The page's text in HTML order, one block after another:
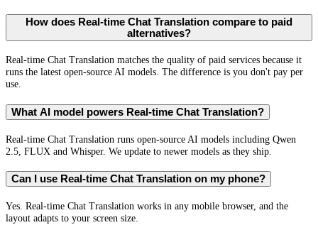
How does Real-time Chat Translation compare to paid
alternatives?
Real-time Chat Translation matches the quality of paid services because it
runs the latest open-source AI models. The difference is you don't pay per
use.
What AI model powers Real-time Chat Translation?
Real-time Chat Translation runs open-source AI models including Qwen
2.5, FLUX and Whisper. We update to newer models as they ship.
Can I use Real-time Chat Translation on my phone?
Yes. Real-time Chat Translation works in any mobile browser, and the
layout adapts to your screen size.